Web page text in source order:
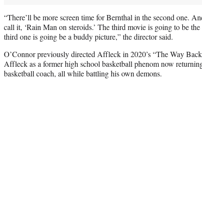
“There’ll be more screen time for Bernthal in the second one.
call it, ‘Rain Man on steroids.’ The third movie is going to be
third one is going be a buddy picture,” the director said.
O’Connor previously directed Affleck in 2020’s “The Way
Affleck as a former high school basketball phenom now
basketball coach, all while battling his own demons.